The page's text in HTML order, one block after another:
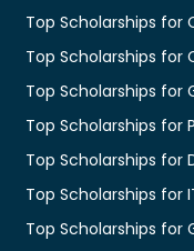
Top Scholarships for
Top Scholarships for
Top Scholarships for
Top Scholarships for
Top Scholarships for
Top Scholarships for
Top Scholarships for